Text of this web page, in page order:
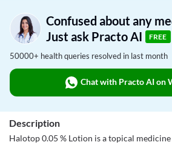
Confused about any
Just ask Practo AI
FREE
50000+ health queries resolved in last month
Chat with Practo AI on
Description
Halotop 0.05 % Lotion is a topical